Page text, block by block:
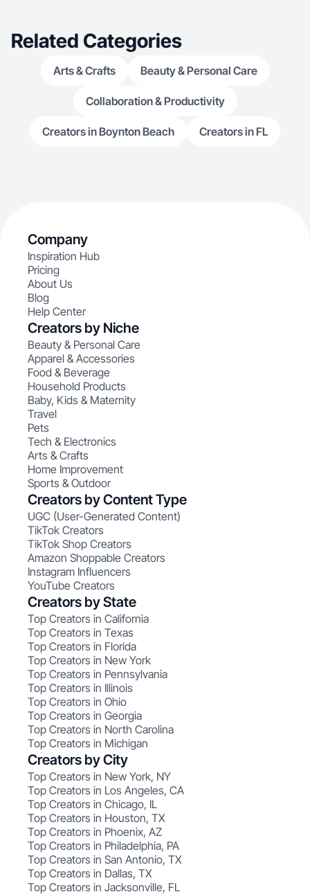
Related Categories
Arts & Crafts Beauty & Personal Care
Collaboration & Productivity
Creators in Boynton Beach Creators in FL
Company
Inspiration Hub
Pricing
About Us
Blog
Help Center
Creators by Niche
Beauty & Personal Care
Apparel & Accessories
Food & Beverage
Household Products
Baby, Kids & Maternity
Travel
Pets
Tech & Electronics
Arts & Crafts
Home Improvement
Sports & Outdoor
Creators by Content Type
UGC (User-Generated Content)
TikTok Creators
TikTok Shop Creators
Amazon Shoppable Creators
Instagram Influencers
YouTube Creators
Creators by State
Top Creators in California
Top Creators in Texas
Top Creators in Florida
Top Creators in New York
Top Creators in Pennsylvania
Top Creators in Illinois
Top Creators in Ohio
Top Creators in Georgia
Top Creators in North Carolina
Top Creators in Michigan
Creators by City
Top Creators in New York, NY
Top Creators in Los Angeles, CA
Top Creators in Chicago, IL
Top Creators in Houston, TX
Top Creators in Phoenix, AZ
Top Creators in Philadelphia, PA
Top Creators in San Antonio, TX
Top Creators in Dallas, TX
Top Creators in Jacksonville, FL